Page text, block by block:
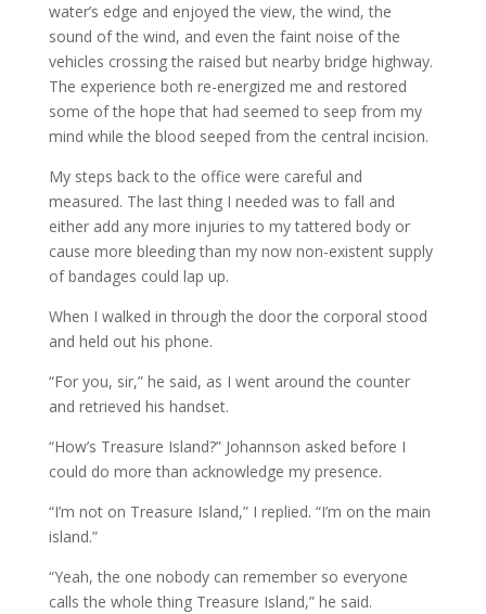
water’s edge and enjoyed the view, the wind, the
sound of the wind, and even the faint noise of the
vehicles crossing the raised but nearby bridge highway.
The experience both re-energized me and restored
some of the hope that had seemed to seep from my
mind while the blood seeped from the central incision.
My steps back to the office were careful and
measured. The last thing I needed was to fall and
either add any more injuries to my tattered body or
cause more bleeding than my now non-existent supply
of bandages could lap up.
When I walked in through the door the corporal stood
and held out his phone.
“For you, sir,” he said, as I went around the counter
and retrieved his handset.
“How’s Treasure Island?” Johannson asked before I
could do more than acknowledge my presence.
“I’m not on Treasure Island,” I replied. “I’m on the main
island.”
“Yeah, the one nobody can remember so everyone
calls the whole thing Treasure Island,” he said.